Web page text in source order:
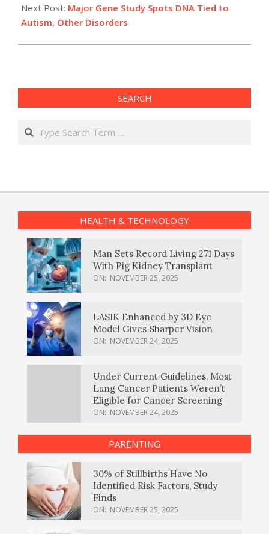
Next Post: Major Gene Study Spots DNA Tied to
Autism, Other Disorders
SEARCH
Search
HEALTH & TECHNOLOGY
Man Sets Record Living 271 Days
With Pig Kidney Transplant
ON: NOVEMBER 25, 2025
LASIK Enhanced by 3D Eye
Model Gives Sharper Vision
ON: NOVEMBER 24, 2025
Under Current Guidelines, Most
Lung Cancer Patients Weren’t
Eligible for Cancer Screening
ON: NOVEMBER 24, 2025
PARENTING
30% of Stillbirths Have No
Identified Risk Factors, Study
Finds
ON: NOVEMBER 25, 2025